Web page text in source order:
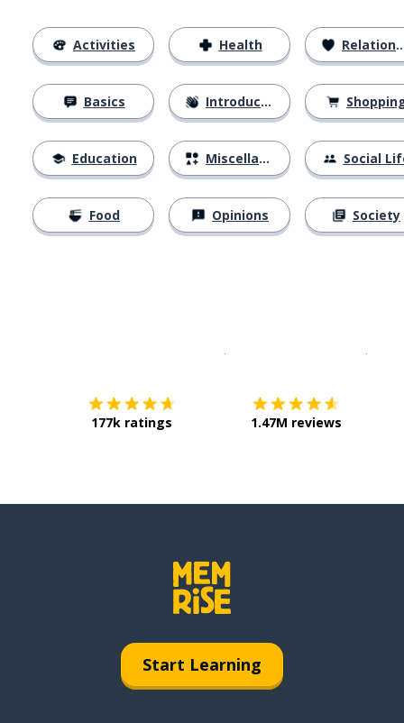
Activities
Basics
Education
Food
Health
Introductions
Miscellaneous
Opinions
Relationships
Social
Society
177k ratings 1.47M reviews
Start Learning